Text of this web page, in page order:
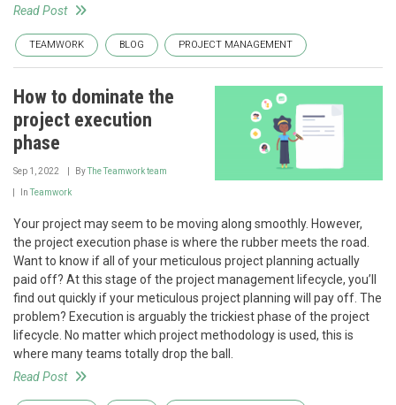
Read Post
TEAMWORK BLOG PROJECT MANAGEMENT
How to dominate the
project execution
phase
Sep 1, 2022 ByThe Teamwork team
InTeamwork
Your project may seem to be moving along smoothly. However,
the project execution phase is where the rubber meets the road.
Want to know if all of your meticulous project planning actually
paid off? At this stage of the project management lifecycle, you’ll
find out quickly if your meticulous project planning will pay off. The
problem? Execution is arguably the trickiest phase of the project
lifecycle. No matter which project methodology is used, this is
where many teams totally drop the ball.
Read Post